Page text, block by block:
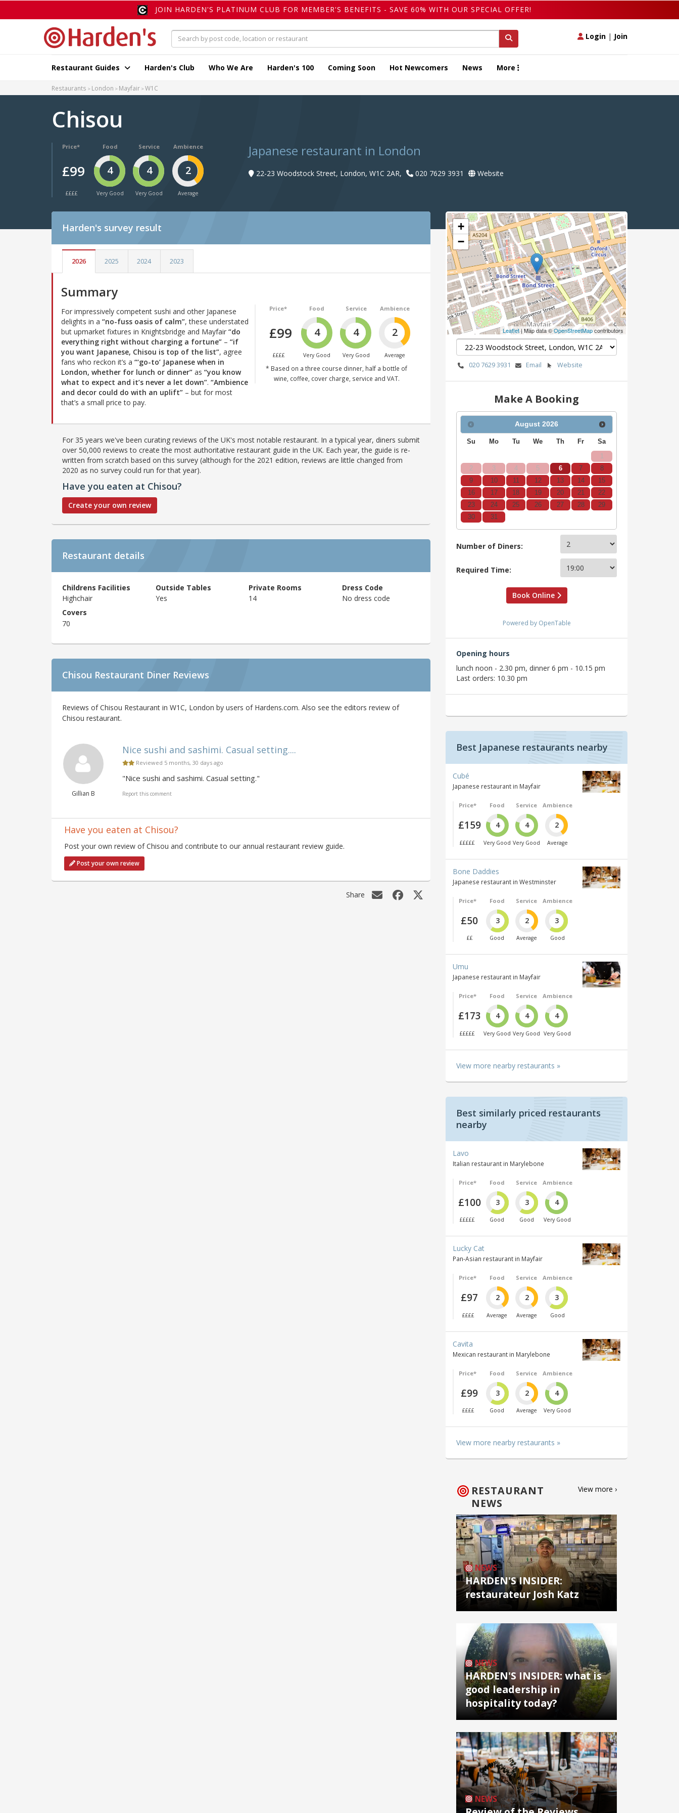
JOIN HARDEN'S PLATINUM CLUB FOR MEMBER'S BENEFITS - SAVE 60% WITH OUR SPECIAL OFFER!
Login | Join
Restaurant Guides Harden's Club Who We Are Harden's 100 Coming Soon Hot Newcomers News More
Restaurants London Mayfair W1C
Chisou
Price*
£99
££££
Food
4
Very Good
Service
4
Very Good
Ambience
2
Average
Japanese restaurant in London
22-23 Woodstock Street, London, W1C 2AR, 020 7629 3931 Website
Harden's survey result
2026 2025 2024 2023
Summary
Price*
£99
££££
Food
4
Very Good
Service
4
Very Good
Ambience
2
Average
* Based on a three course dinner, half a bottle of
wine, coffee, cover charge, service and VAT.
For impressively competent sushi and other Japanese
delights in a “no-fuss oasis of calm”, these understated
but upmarket fixtures in Knightsbridge and Mayfair “do
everything right without charging a fortune” – “if
you want Japanese, Chisou is top of the list”, agree
fans who reckon it’s a “‘go-to’ Japanese when in
London, whether for lunch or dinner” as “you know
what to expect and it’s never a let down”. “Ambience
and decor could do with an uplift” – but for most
that’s a small price to pay.
For 35 years we've been curating reviews of the UK's most notable restaurant. In a typical year, diners submit
over 50,000 reviews to create the most authoritative restaurant guide in the UK. Each year, the guide is re-
written from scratch based on this survey (although for the 2021 edition, reviews are little changed from
2020 as no survey could run for that year).
Have you eaten at Chisou?
Create your own review
Restaurant details
Childrens Facilities
Highchair
Outside Tables
Yes
Private Rooms
14
Dress Code
No dress code
Covers
70
Chisou Restaurant Diner Reviews
Reviews of Chisou Restaurant in W1C, London by users of Hardens.com. Also see the editors review of
Chisou restaurant.
Gillian B
Nice sushi and sashimi. Casual setting....
Reviewed 5 months, 30 days ago
"Nice sushi and sashimi. Casual setting."
Report this comment
Have you eaten at Chisou?
Post your own review of Chisou and contribute to our annual restaurant review guide.
Post your own review
Share
+
−
Leaflet| Map data ©OpenStreetMapcontributors
020 7629 3931 Email Website
Make A Booking
August 2026
Su Mo Tu We Th Fr Sa
1
2
3 4 5 6 7
8
9
10 11 12 13 14
15
16
17 18 19 20 21
22
23
24 25 26 27 28
29
30
31
Number of Diners:
Required Time:
Book Online
Powered by OpenTable
Opening hours
lunch noon - 2.30 pm, dinner 6 pm - 10.15 pm
Last orders: 10.30 pm
Best Japanese restaurants nearby
Cubé
Japanese restaurant in Mayfair
Price*
£159
£££££
Food
4
Very Good
Service
4
Very Good
Ambience
2
Average
Bone Daddies
Japanese restaurant in Westminster
Price*
£50
££
Food
3
Good
Service
2
Average
Ambience
3
Good
Umu
Japanese restaurant in Mayfair
Price*
£173
£££££
Food
4
Very Good
Service
4
Very Good
Ambience
4
Very Good
View more nearby restaurants »
Best similarly priced restaurants
nearby
Lavo
Italian restaurant in Marylebone
Price*
£100
£££££
Food
3
Good
Service
3
Good
Ambience
4
Very Good
Lucky Cat
Pan-Asian restaurant in Mayfair
Price*
£97
££££
Food
2
Average
Service
2
Average
Ambience
3
Good
Cavita
Mexican restaurant in Marylebone
Price*
£99
££££
Food
3
Good
Service
2
Average
Ambience
4
Very Good
View more nearby restaurants »
RESTAURANT
NEWS
View more ›
NEWS
HARDEN'S INSIDER:
restaurateur Josh Katz
NEWS
HARDEN'S INSIDER: what is
good leadership in
hospitality today?
NEWS